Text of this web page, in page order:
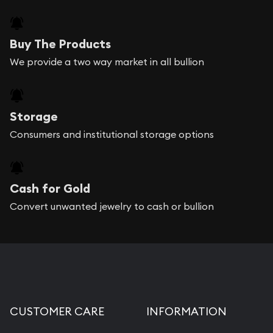
Buy The Products
We provide a two way market in all bullion
Storage
Consumers and institutional storage options
Cash for Gold
Convert unwanted jewelry to cash or bullion
CUSTOMER CARE INFORMATION